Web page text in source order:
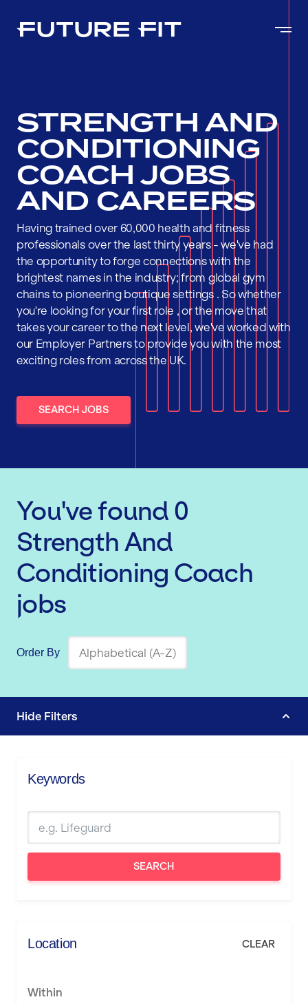
STRENGTH AND
CONDITIONING
COACH JOBS
AND CAREERS
Having trained over 60,000 health and fitness
professionals over the last thirty years - we've had
the opportunity to forge connections with the
brightest names in the industry; from global gym
chains to pioneering boutique settings . So whether
you're looking for your first role , or the move that
takes your career to the next level, we've worked with
our Employer Partners to provide you with the most
exciting roles from across the UK.
SEARCH JOBS
You've found 0
Strength And
Conditioning Coach
jobs
Order By
Hide Filters
Keywords
SEARCH
Location CLEAR
Within